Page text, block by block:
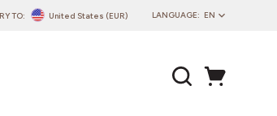
LANGUAGE: EN
EN
TO: United States (EUR)